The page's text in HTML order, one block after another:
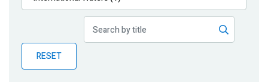
Publications
Partner News
RESET